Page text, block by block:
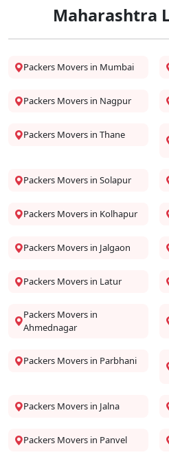
Maharashtra
Packers Movers in Mumbai
Packers Movers in Nagpur
Packers Movers in Thane
Packers Movers in Solapur
Packers Movers in Kolhapur
Packers Movers in Jalgaon
Packers Movers in Latur
Packers Movers in
Ahmednagar
Packers Movers in Parbhani
Packers Movers in Jalna
Packers Movers in Panvel